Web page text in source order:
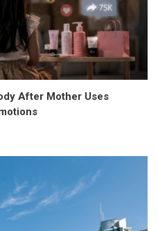
After Mother Uses